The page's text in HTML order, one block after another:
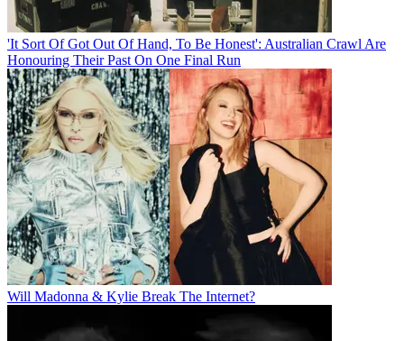
'It Sort Of Got Out Of Hand, To Be Honest': Australian Crawl Are
Honouring Their Past On One Final Run
Will Madonna & Kylie Break The Internet?